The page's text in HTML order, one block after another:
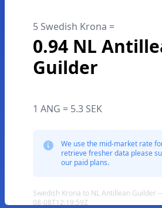
5 Swedish Krona =
0.94 NL
Guilder
1 ANG = 5.3 SEK
We use the mid-market rate
retrieve fresher data please
our paid plans.
Swedish Krona to NL Antillean Guilder
08-08T12:19:59Z